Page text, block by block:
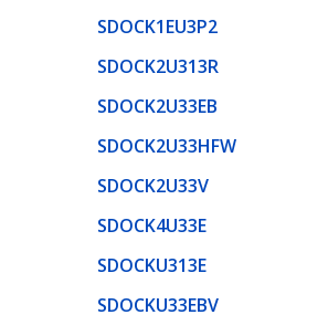
SDOCK1EU3P2
SDOCK2U313R
SDOCK2U33EB
SDOCK2U33HFW
SDOCK2U33V
SDOCK4U33E
SDOCKU313E
SDOCKU33EBV